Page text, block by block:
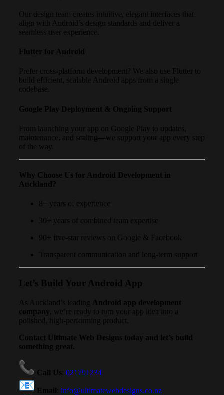
Our design team creates intuitive, elegant interfaces that
align with Android’s design standards and deliver a
seamless user experience.
Flutter for Android
Prefer cross-platform development? We also use Flutter to
build efficient, scalable Android apps from a single
codebase.
Google Play Deployment & Ongoing Support
From launching your app on Google Play to updates,
maintenance, and scaling—we support your app every step
of the way.
Why Choose Us for Android Development in
Auckland?
8+ years of experience
30+ years of combined team expertise
90+ five-star reviews on Google & Facebook
Transparent communication and long-term support
Let’s Build Your Android App
As Auckland’s leading
Android app development
company
, we’re ready to turn your app idea into a
polished, high-performing product.
Contact Ultimate Web Designs today and let’s build
something great.
Call Us 021791234
Email info@ultimatewebdesigns.co.nz